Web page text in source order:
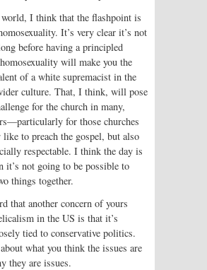
I think that the flashpoint is
It’s very clear it’s not
before having a principled
will make you the
of a white supremacist in the
culture. That, I think, will pose
for the church in many,
for those churches
to preach the gospel, but also
respectable. I think the day is
it’s not going to be possible to
things together.
that another concern of yours
in the US is that it’s
tied to conservative politics.
what you think the issues are
they are issues.